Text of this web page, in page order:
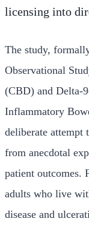
licensing into
The study,
Observational
(CBD) and Delta-
Inflammatory
deliberate attempt
from anecdotal
patient outcomes.
adults who live
disease and